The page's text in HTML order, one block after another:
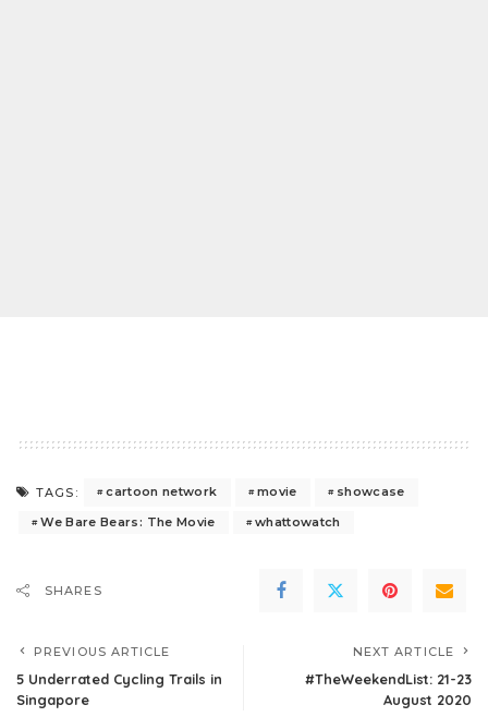
TAGS: cartoon network movie
showcase
We Bare Bears: The Movie
whattowatch
SHARES
PREVIOUS ARTICLE
5 Underrated Cycling Trails in
Singapore
NEXT ARTICLE
#TheWeekendList: 21-23
August 2020